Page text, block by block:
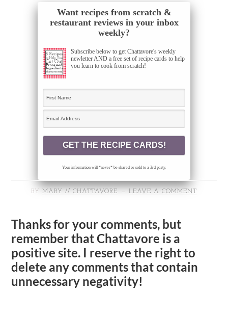
Want recipes from scratch &
restaurant reviews in your inbox
weekly?
Subscribe below to get Chattavore's weekly
newletter AND a free set of recipe cards to help
you learn to cook from scratch!
Your information will *never* be shared or sold to a 3rd party.
BY MARY // CHATTAVORE LEAVE A COMMENT
Thanks for your comments, but
remember that Chattavore is a
positive site. I reserve the right to
delete any comments that contain
unnecessary negativity!